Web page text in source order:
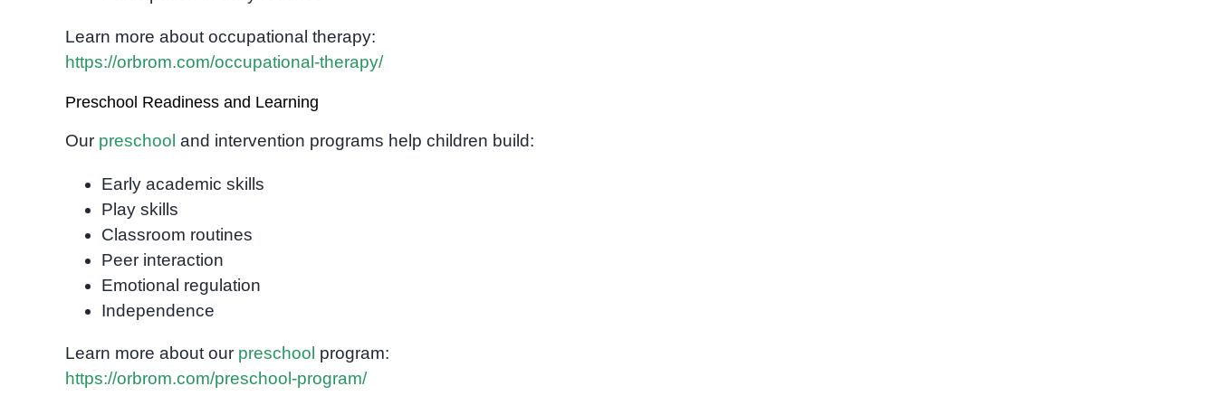
Learn more about occupational therapy:
https://orbrom.com/occupational-therapy/
Preschool Readiness and Learning
Our preschool and intervention programs help children build:
Early academic skills
Play skills
Classroom routines
Peer interaction
Emotional regulation
Independence
Learn more about our preschool program:
https://orbrom.com/preschool-program/